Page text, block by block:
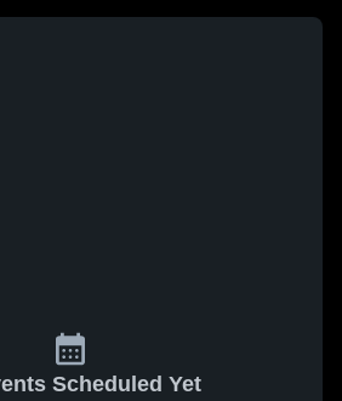
Scheduled Yet